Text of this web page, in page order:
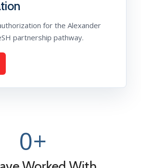
for the Alexander
partnership pathway.
0+